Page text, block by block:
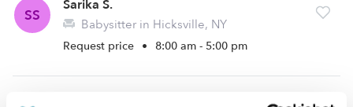
SS
Sarika S.
Babysitter in Hicksville, NY
Request price • 8:00 am - 5:00 pm